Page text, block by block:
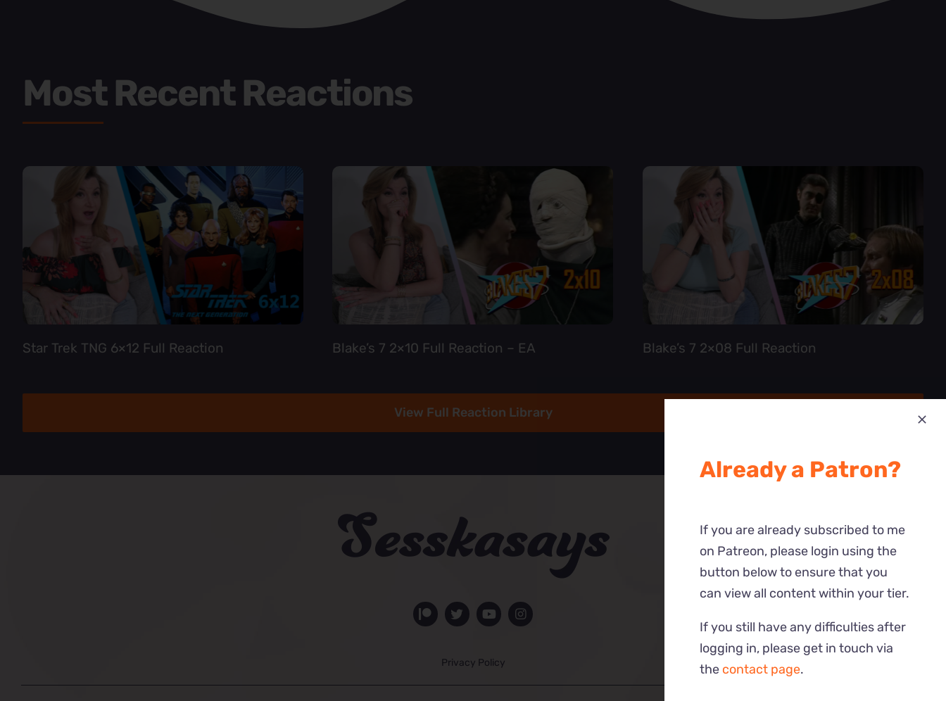
Most Recent Reactions
Star Trek TNG 6×12 Full Reaction Blake’s 7 2×10 Full Reaction – EA Blake’s 7 2×08 Full Reaction
View Full Reaction Library
Privacy Policy
Already a Patron?
If you are already subscribed to me
on Patreon, please login using the
button below to ensure that you
can view all content within your tier.
If you still have any difficulties after
logging in, please get in touch via
the contact page.